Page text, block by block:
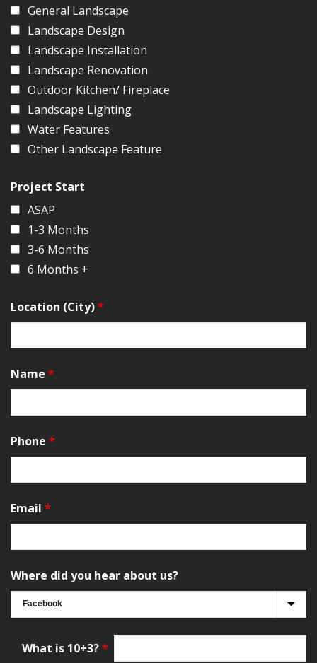
General Landscape
Landscape Design
Landscape Installation
Landscape Renovation
Outdoor Kitchen/ Fireplace
Landscape Lighting
Water Features
Other Landscape Feature
Project Start
ASAP
1-3 Months
3-6 Months
6 Months +
Location (City)*
Name *
Phone *
Email *
Where did you hear about us?
What is 10+3?*